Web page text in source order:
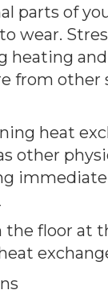
parts of
wear.
heating
from other
heat
other
floor at